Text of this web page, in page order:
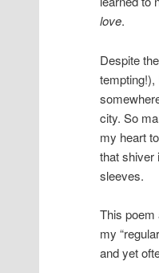
love.
Despite
tempting!),
city. So
my heart
that shiver
sleeves.
This poem
my
and yet